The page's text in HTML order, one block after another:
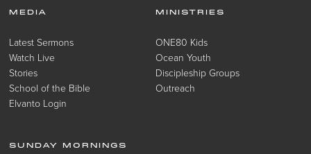
MEDIA
Latest Sermons
Watch Live
Stories
School of the Bible
Elvanto Login
MINISTRIES
ONE80 Kids
Ocean Youth
Discipleship Groups
Outreach
SUNDAY MORNINGS